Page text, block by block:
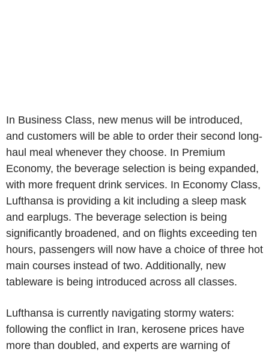
In Business Class, new menus will be introduced,
and customers will be able to order their second long-
haul meal whenever they choose. In Premium
Economy, the beverage selection is being expanded,
with more frequent drink services. In Economy Class,
Lufthansa is providing a kit including a sleep mask
and earplugs. The beverage selection is being
significantly broadened, and on flights exceeding ten
hours, passengers will now have a choice of three hot
main courses instead of two. Additionally, new
tableware is being introduced across all classes.
Lufthansa is currently navigating stormy waters:
following the conflict in Iran, kerosene prices have
more than doubled, and experts are warning of